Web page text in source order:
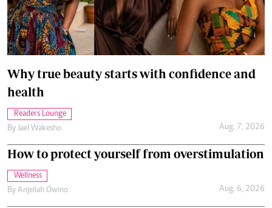
Why true beauty starts with confidence and
health
Readers Lounge
By Jael Wakesho Aug. 7, 2026
How to protect yourself from overstimulation
Wellness
By Anjellah Owino Aug. 6, 2026